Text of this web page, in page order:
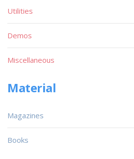
Utilities
Demos
Miscellaneous
Material
Magazines
Books